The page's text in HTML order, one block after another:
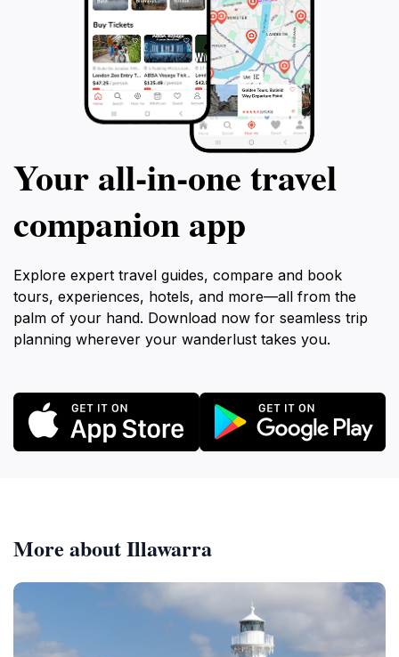
Your all‑in‑one travel
companion app
Explore expert travel guides, compare and book
tours, experiences, hotels, and more—all from the
palm of your hand. Download now for seamless trip
planning wherever your wanderlust takes you.
More about Illawarra